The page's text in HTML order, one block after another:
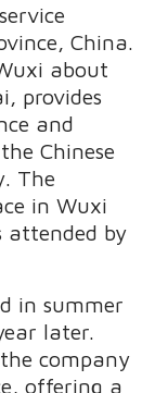
China.
about
provides
and
Chinese
The
in Wuxi
attended by
in summer
later.
company
offering a